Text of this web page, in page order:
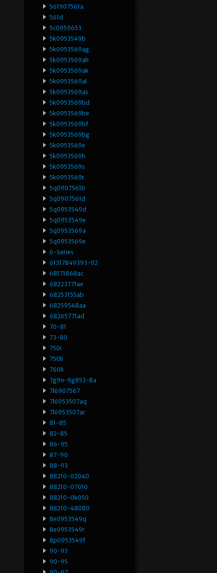
561907561a
561d
5c0959653
5k0953549b
5k0953569ag
5k0953569ah
5k0953569ak
5k0953569al
5k0953569as
5k0953569bd
5k0953569be
5k0953569bf
5k0953569bg
5k0953569e
5k0953569h
5k0953569s
5k0953569t
5q0907561b
5q0907561d
5q0953549d
5q0953549e
5q0953569a
5q0953569e
6-Series
61317849393-02
68171868ac
68223771ae
68253155ab
68259548aa
68265771ad
70-81
73-80
750i
750li
760li
7g9n-9g853-Ba
7l6907567
7l6953507aq
7l6953507ar
81-85
82-85
86-95
87-90
88-93
88210-02040
88210-07010
88210-0k050
88210-48080
8e0953549q
8e0953549r
8p0953549f
90-93
90-95